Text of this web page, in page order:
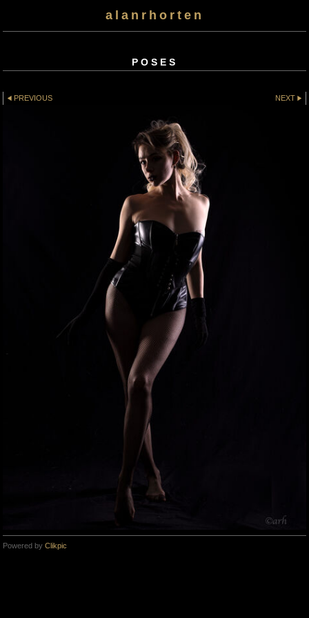
alanrhorten
POSES
PREVIOUS NEXT
Powered by Clikpic